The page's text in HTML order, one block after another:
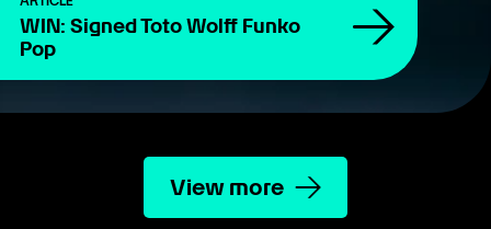
WIN: Signed Toto Wolff Funko
Pop
View more